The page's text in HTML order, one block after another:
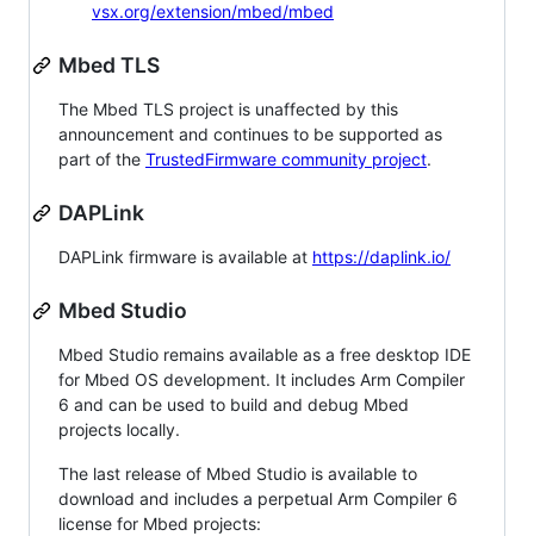
vsx.org/extension/mbed/mbed
Mbed TLS
The Mbed TLS project is unaffected by this
announcement and continues to be supported as
part of the TrustedFirmware community project.
DAPLink
DAPLink firmware is available at https://daplink.io/
Mbed Studio
Mbed Studio remains available as a free desktop IDE
for Mbed OS development. It includes Arm Compiler
6 and can be used to build and debug Mbed
projects locally.
The last release of Mbed Studio is available to
download and includes a perpetual Arm Compiler 6
license for Mbed projects: